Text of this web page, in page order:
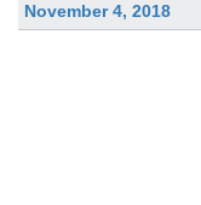
November 4, 2018